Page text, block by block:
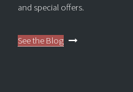
and special offers.
See the Blog